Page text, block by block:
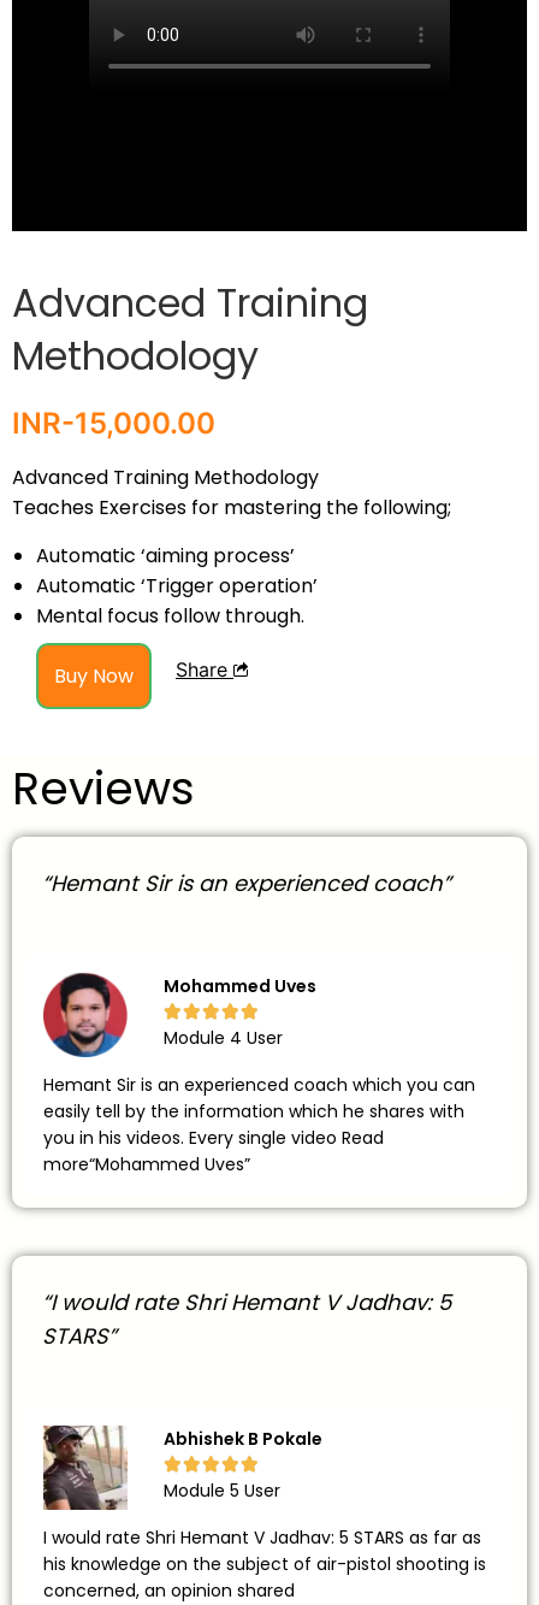
Advanced Training
Methodology
INR-15,000.00
Advanced Training Methodology
Teaches Exercises for mastering the following;
Automatic ‘aiming process’
Automatic ‘Trigger operation’
Mental focus follow through.
Buy Now Share
Reviews
“Hemant Sir is an experienced coach”
Mohammed Uves

Module 4 User
Hemant Sir is an experienced coach which you can
easily tell by the information which he shares with
you in his videos. Every single video Read
more“Mohammed Uves”
“I would rate Shri Hemant V Jadhav: 5
STARS”
Abhishek B Pokale

Module 5 User
I would rate Shri Hemant V Jadhav: 5 STARS as far as
his knowledge on the subject of air-pistol shooting is
concerned, an opinion shared